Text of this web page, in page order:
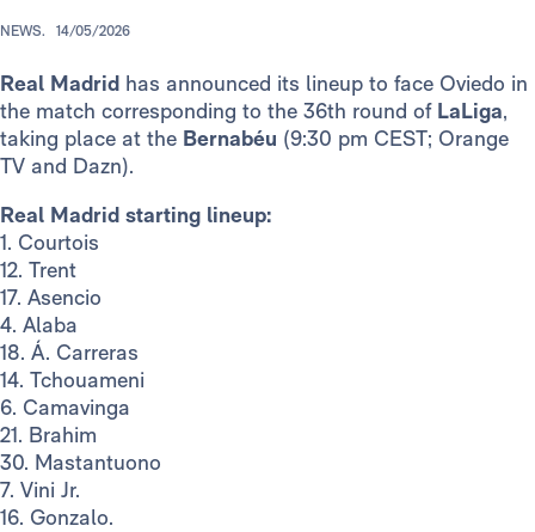
NEWS. 14/05/2026
Real Madrid has announced its lineup to face Oviedo in
the match corresponding to the 36th round of LaLiga,
taking place at the Bernabéu (9:30 pm CEST; Orange
TV and Dazn).
Real Madrid starting lineup:
1. Courtois
12. Trent
17. Asencio
4. Alaba
18. Á. Carreras
14. Tchouameni
6. Camavinga
21. Brahim
30. Mastantuono
7. Vini Jr.
16. Gonzalo.